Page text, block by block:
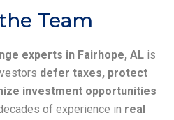
Team
experts in Fairhope, AL is
defer taxes, protect
investment opportunities
of experience in real